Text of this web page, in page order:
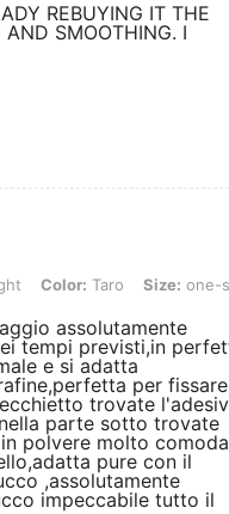
REBUYING IT THE
AND SMOOTHING. I
Taro, Size: one-size
Color: Taro Size: one-
assolutamente
tempi previsti,in
e si adatta
per
trovate
parte sotto trovate
polvere molto comoda
pure con il
,assolutamente
impeccabile tutto il